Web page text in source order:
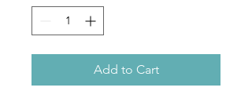
Add to Cart